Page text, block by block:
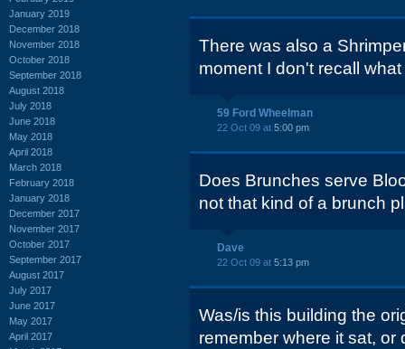
January 2019
December 2018
November 2018
October 2018
September 2018
August 2018
July 2018
June 2018
May 2018
April 2018
March 2018
February 2018
January 2018
December 2017
November 2017
October 2017
September 2017
August 2017
July 2017
June 2017
May 2017
April 2017
There was also a
moment I don't recall
59 Ford Wheelman
22 Oct 09 at 5:00 pm
Does Brunches serve
not that kind of a brunch
Dave
22 Oct 09 at 5:13 pm
Was/is this building the
remember where it sat,